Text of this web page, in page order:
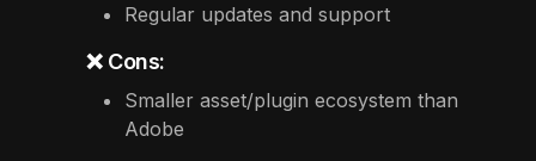
Regular updates and support
❌ Cons:
Smaller asset/plugin ecosystem than
Adobe